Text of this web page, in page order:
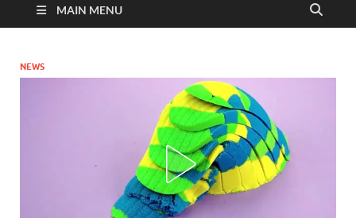
MAIN MENU
NEWS